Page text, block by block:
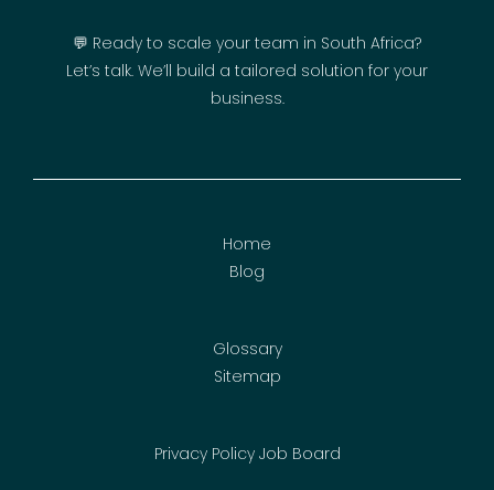
💬 Ready to scale your team in South Africa?
Let’s talk. We’ll build a tailored solution for your
business.
Home
Blog
Glossary
Sitemap
Privacy Policy Job Board